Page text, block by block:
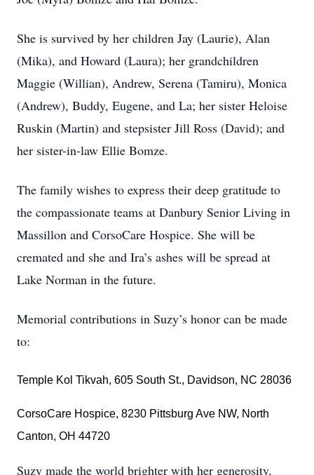
She is survived by her children Jay (Laurie), Alan
(Mika), and Howard (Laura); her grandchildren
Maggie (Willian), Andrew, Serena (Tamiru), Monica
(Andrew), Buddy, Eugene, and La; her sister Heloise
Ruskin (Martin) and stepsister Jill Ross (David); and
her sister-in-law Ellie Bomze.
The family wishes to express their deep gratitude to
the compassionate teams at Danbury Senior Living in
Massillon and CorsoCare Hospice. She will be
cremated and she and Ira’s ashes will be spread at
Lake Norman in the future.
Memorial contributions in Suzy’s honor can be made
to:
Temple Kol Tikvah, 605 South St., Davidson, NC 28036
CorsoCare Hospice, 8230 Pittsburg Ave NW, North
Canton, OH 44720
Suzy made the world brighter with her generosity,